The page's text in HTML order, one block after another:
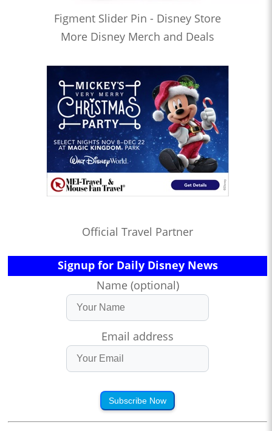
Figment Slider Pin - Disney Store
More Disney Merch and Deals
Official Travel Partner
Signup for Daily Disney News
Name (optional)
Email address
Subscribe Now